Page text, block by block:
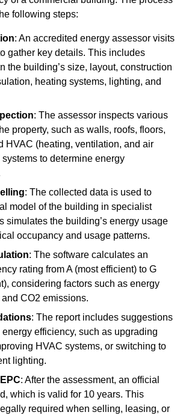
following steps:
: An accredited energy assessor visits
gather key details. This includes
the building’s size, layout, construction
heating systems, lighting, and
: The assessor inspects various
property, such as walls, roofs, floors,
HVAC (heating, ventilation, and air
to determine energy
: The collected data is used to
model of the building in specialist
simulates the building’s energy usage
occupancy and usage patterns.
: The software calculates an
rating from A (most efficient) to G
considering factors such as energy
CO2 emissions.
: The report includes suggestions
efficiency, such as upgrading
HVAC systems, or switching to
lighting.
: After the assessment, an official
which is valid for 10 years. This
required when selling, leasing, or